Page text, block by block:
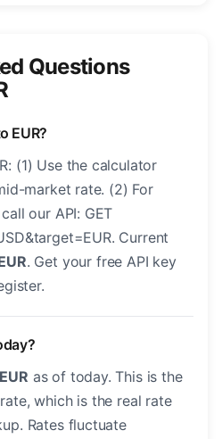
Questions
EUR?
(1) Use the calculator
market rate. (2) For
our API: GET
Current
. Get your free API key
as of today. This is the
which is the real rate
Rates fluctuate